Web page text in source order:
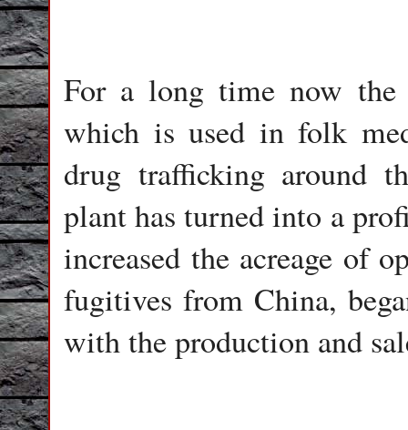
For a long time now the
which is used in folk
drug trafficking around
plant has turned into a
increased the acreage of
fugitives from China,
with the production and